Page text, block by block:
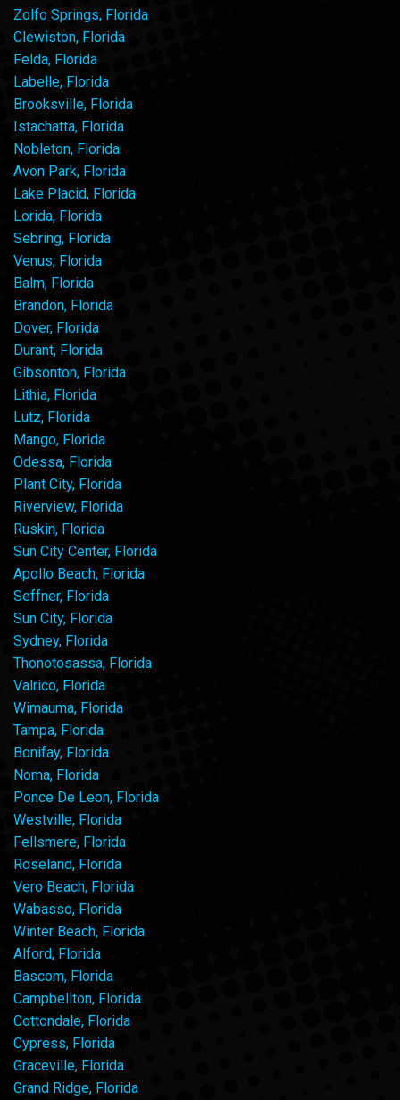
Zolfo Springs, Florida
Clewiston, Florida
Felda, Florida
Labelle, Florida
Brooksville, Florida
Istachatta, Florida
Nobleton, Florida
Avon Park, Florida
Lake Placid, Florida
Lorida, Florida
Sebring, Florida
Venus, Florida
Balm, Florida
Brandon, Florida
Dover, Florida
Durant, Florida
Gibsonton, Florida
Lithia, Florida
Lutz, Florida
Mango, Florida
Odessa, Florida
Plant City, Florida
Riverview, Florida
Ruskin, Florida
Sun City Center, Florida
Apollo Beach, Florida
Seffner, Florida
Sun City, Florida
Sydney, Florida
Thonotosassa, Florida
Valrico, Florida
Wimauma, Florida
Tampa, Florida
Bonifay, Florida
Noma, Florida
Ponce De Leon, Florida
Westville, Florida
Fellsmere, Florida
Roseland, Florida
Vero Beach, Florida
Wabasso, Florida
Winter Beach, Florida
Alford, Florida
Bascom, Florida
Campbellton, Florida
Cottondale, Florida
Cypress, Florida
Graceville, Florida
Grand Ridge, Florida